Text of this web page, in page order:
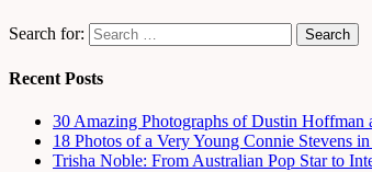
Search for:
Recent Posts
30 Amazing Photographs of Dustin Hoffman
18 Photos of a Very Young Connie Stevens
Trisha Noble: From Australian Pop Star to